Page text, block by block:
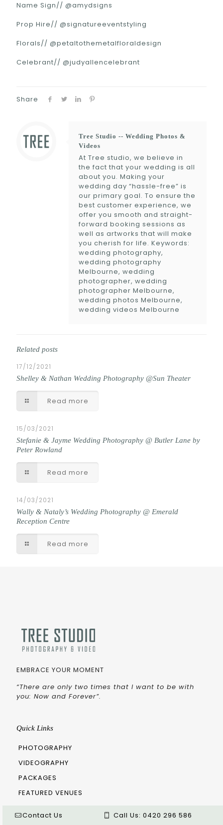
Name Sign// @amydsigns
Prop Hire// @signatureeventstyling
Florals// @petaltothemetalfloraldesign
Celebrant// @judyallencelebrant
Share
Tree Studio -- Wedding Photos &
Videos
At Tree studio, we believe in
the fact that your wedding is all
about you. Making your
wedding day “hassle-free” is
our primary goal. To ensure the
best customer experience, we
offer you smooth and straight-
forward booking sessions as
well as artworks that will make
you cherish for life. Keywords:
wedding photography,
wedding photography
Melbourne, wedding
photographer, wedding
photographer Melbourne,
wedding photos Melbourne,
wedding videos Melbourne
Related posts
17/12/2021
Shelley & Nathan Wedding Photography @Sun Theater
Read more
15/03/2021
Stefanie & Jayme Wedding Photography @ Butler Lane by
Peter Rowland
Read more
14/03/2021
Wally & Nataly’s Wedding Photography @ Emerald
Reception Centre
Read more
EMBRACE YOUR MOMENT
“There are only two times that I want to be with
you: Now and Forever”.
Quick Links
PHOTOGRAPHY
VIDEOGRAPHY
PACKAGES
FEATURED VENUES
Contact Us Call Us:0420 296 586